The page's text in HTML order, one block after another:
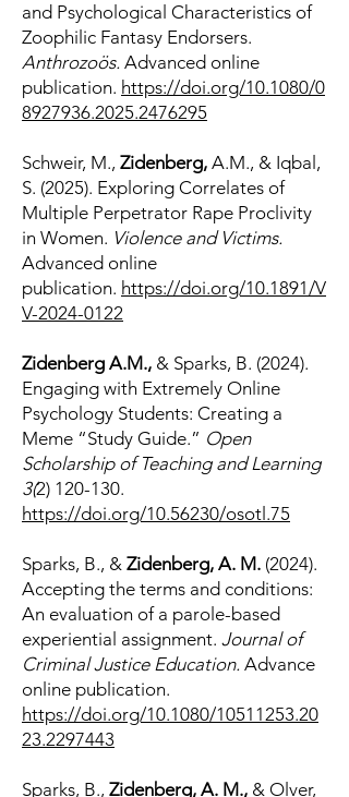
and Psychological Characteristics of
Zoophilic Fantasy Endorsers.
Anthrozoös. Advanced online
publication. https://doi.org/10.1080/0
8927936.2025.2476295
Schweir, M., Zidenberg, A.M., & Iqbal,
S. (2025). Exploring Correlates of
Multiple Perpetrator Rape Proclivity
in Women. Violence and Victims.
Advanced online
publication. https://doi.org/10.1891/V
V-2024-0122
Zidenberg A.M., & Sparks, B. (2024).
Engaging with Extremely Online
Psychology Students: Creating a
Meme “Study Guide.” Open
Scholarship of Teaching and Learning
3(2) 120-130.
https://doi.org/10.56230/osotl.75
Sparks, B., & Zidenberg, A. M. (2024).
Accepting the terms and conditions:
An evaluation of a parole-based
experiential assignment. Journal of
Criminal Justice Education. Advance
online publication.
https://doi.org/10.1080/10511253.20
23.2297443
Sparks, B., Zidenberg, A. M., & Olver,